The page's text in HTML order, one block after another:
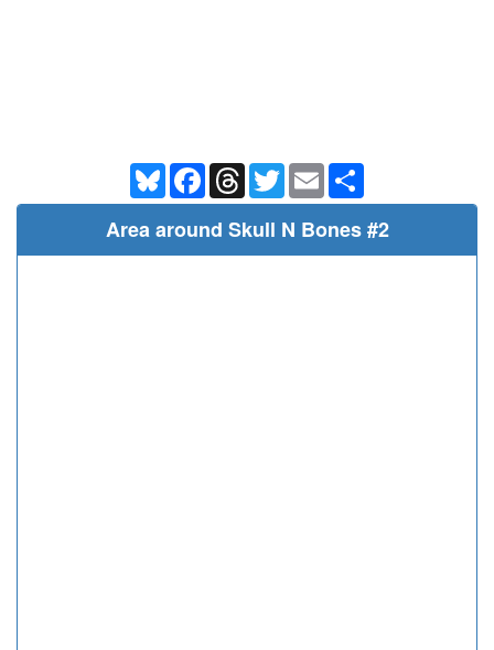
BlueskyFacebookThreadsTwitterEmail
Area around Skull N Bones #2